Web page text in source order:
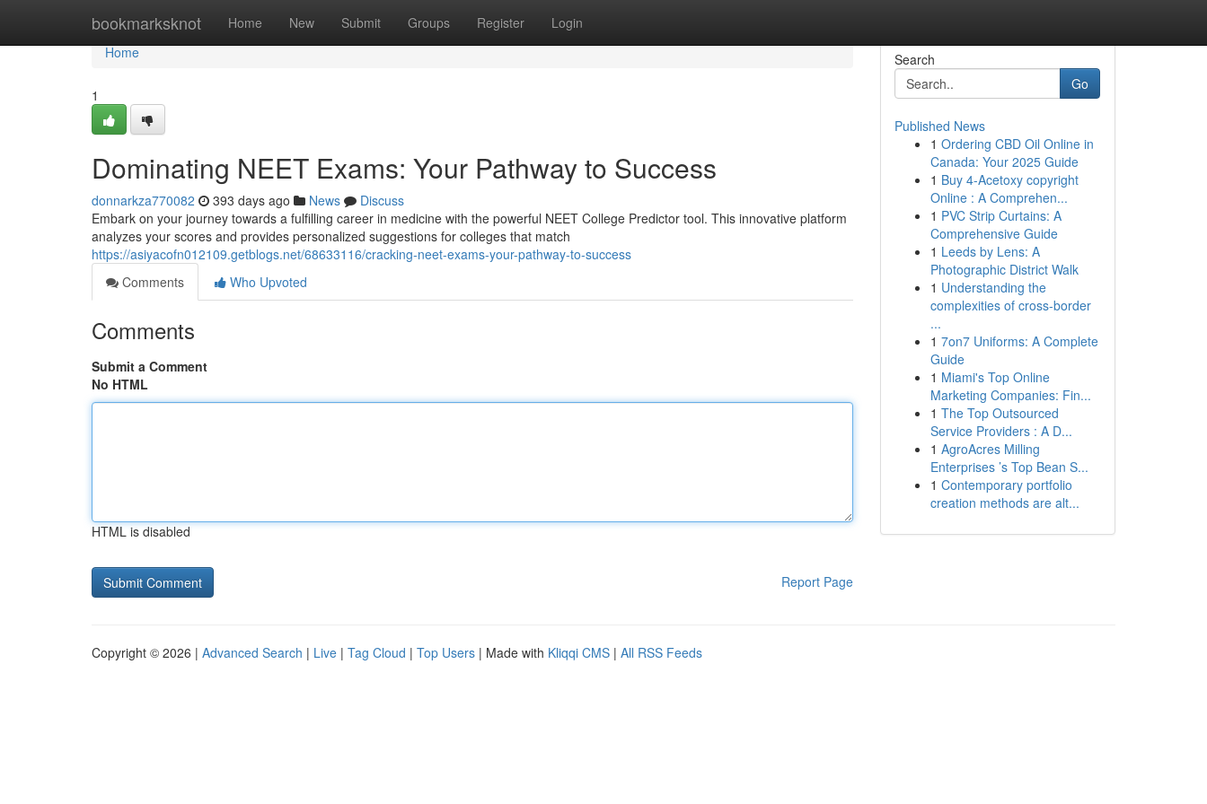
bookmarksknot Home New Submit Groups Register Login
Home
Home
1
Dominating NEET Exams: Your Pathway to Success
donnarkza770082 393 days ago News
Discuss
Embark on your journey towards a fulfilling career in medicine with the powerful NEET College Predictor tool. This innovative platform
analyzes your scores and provides personalized suggestions for colleges that match
https://asiyacofn012109.getblogs.net/68633116/cracking-neet-exams-your-pathway-to-success
Comments
Who Upvoted
Comments
Submit a Comment
No HTML
HTML is disabled
Report Page
Search
Go
Published News
1 Ordering CBD Oil Online in
Canada: Your 2025 Guide
1 Buy 4-Acetoxy copyright
Online : A Comprehen...
1 PVC Strip Curtains: A
Comprehensive Guide
1 Leeds by Lens: A
Photographic District Walk
1 Understanding the
complexities of cross-border
...
1 7on7 Uniforms: A Complete
Guide
1 Miami's Top Online
Marketing Companies: Fin...
1 The Top Outsourced
Service Providers : A D...
1 AgroAcres Milling
Enterprises ’s Top Bean S...
1 Contemporary portfolio
creation methods are alt...
Copyright © 2026 | Advanced Search | Live | Tag Cloud | Top Users | Made with Kliqqi CMS | All RSS Feeds